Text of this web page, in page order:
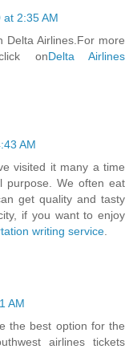
2:35 AM
Delta Airlines.For more
onDelta Airlines
AM
visited it many a time
purpose. We often eat
get quality and tasty
if you want to enjoy
writing service
AM
the best option for the
airlines tickets